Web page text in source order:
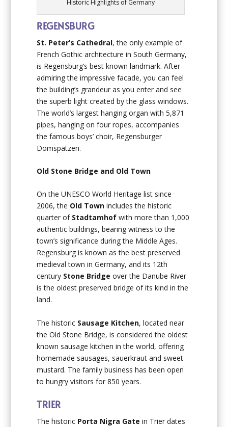
Historic Highlights of Germany
REGENSBURG
St. Peter’s Cathedral, the only example of
French Gothic architecture in South Germany,
is Regensburg’s best known landmark. After
admiring the impressive facade, you can feel
the building’s grandeur as you enter and see
the superb light created by the glass windows.
The world’s largest hanging organ with 5,871
pipes, hanging on four ropes, accompanies
the famous boys’ choir, Regensburger
Domspatzen.
Old Stone Bridge and Old Town
On the UNESCO World Heritage list since
2006, the Old Townincludes the historic
quarter of Stadtamhofwith more than 1,000
authentic buildings, bearing witness to the
town’s significance during the Middle Ages.
Regensburg is known as the best preserved
medieval town in Germany, and its 12th
century Stone Bridgeover the Danube River
is the oldest preserved bridge of its kind in the
land.
The historic Sausage Kitchen, located near
the Old Stone Bridge, is considered the oldest
known sausage kitchen in the world, offering
homemade sausages, sauerkraut and sweet
mustard. The family business has been open
to hungry visitors for 850 years.
TRIER
The historic Porta Nigra Gatein Trier dates